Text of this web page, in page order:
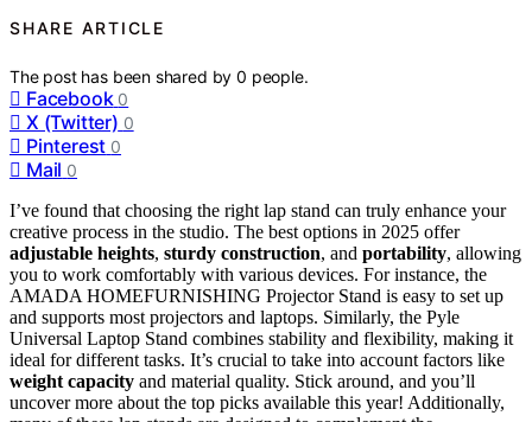
SHARE ARTICLE
The post has been shared by0 people.
Facebook 0
X (Twitter) 0
Pinterest 0
Mail 0
I’ve found that choosing the right lap stand can truly enhance your
creative process in the studio. The best options in 2025 offer
adjustable heights, sturdy construction, and portability, allowing
you to work comfortably with various devices. For instance, the
AMADA HOMEFURNISHING Projector Stand is easy to set up
and supports most projectors and laptops. Similarly, the Pyle
Universal Laptop Stand combines stability and flexibility, making it
ideal for different tasks. It’s crucial to take into account factors like
weight capacity and material quality. Stick around, and you’ll
uncover more about the top picks available this year! Additionally,